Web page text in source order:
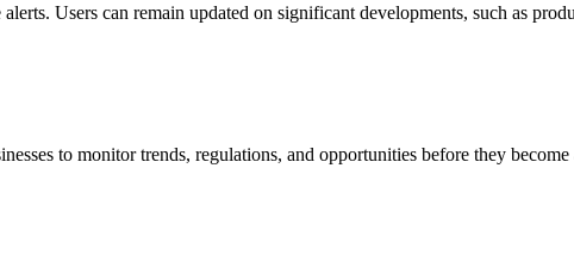
Users can remain updated on significant developments, such as
to monitor trends, regulations, and opportunities before they